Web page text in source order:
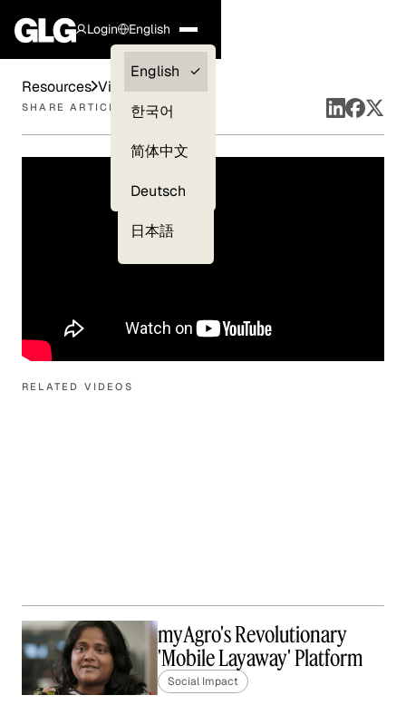
Login
Clients —
myGLG
English
English
한국어
简体中文
Deutsch
日本語
RELATED VIDEOS
myAgro's Revolutionary
'Mobile Layaway' Platform
Social Impact
Resources Videos
SHARE ARTICLE